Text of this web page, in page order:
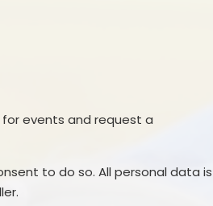
events and request a
to do so. All personal data is